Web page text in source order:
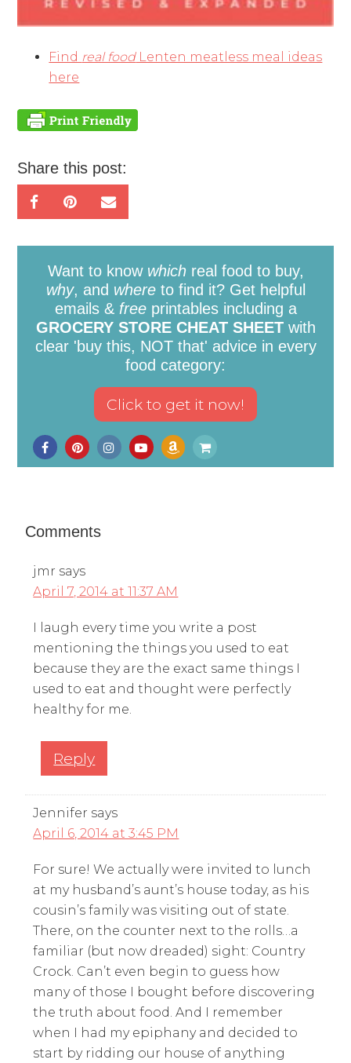
Find real foodLenten meatless meal ideas
here
Share this post:
Want to know whichreal food to buy,
why, and whereto find it? Get helpful
emails & freeprintables including a
GROCERY STORE CHEAT SHEETwith
clear 'buy this, NOT that' advice in every
food category:
Comments
jmr says
April 7, 2014 at 11:37 AM
I laugh every time you write a post
mentioning the things you used to eat
because they are the exact same things I
used to eat and thought were perfectly
healthy for me.
Reply
Jennifer says
April 6, 2014 at 3:45 PM
For sure! We actually were invited to lunch
at my husband’s aunt’s house today, as his
cousin’s family was visiting out of state.
There, on the counter next to the rolls…a
familiar (but now dreaded) sight: Country
Crock. Can’t even begin to guess how
many of those I bought before discovering
the truth about food. And I remember
when I had my epiphany and decided to
start by ridding our house of anything